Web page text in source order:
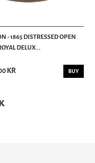
- 1865 DISTRESSED OPEN
DELUX...
KR BUY